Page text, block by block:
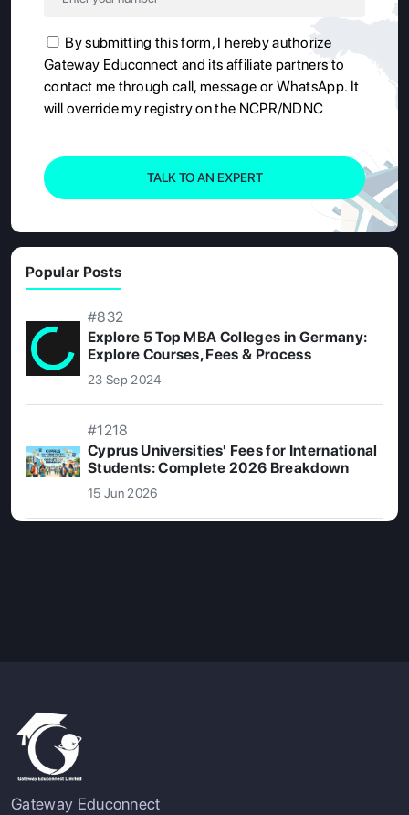
By submitting this form, I hereby authorize
Gateway Educonnect and its affiliate partners to
contact me through call, message or WhatsApp. It
will override my registry on the NCPR/NDNC
TALK TO AN EXPERT
Popular Posts
#832
Explore 5 Top MBA Colleges in Germany:
Explore Courses, Fees & Process
23 Sep 2024
#1218
Cyprus Universities' Fees for International
Students: Complete 2026 Breakdown
15 Jun 2026
Gateway Educonnect